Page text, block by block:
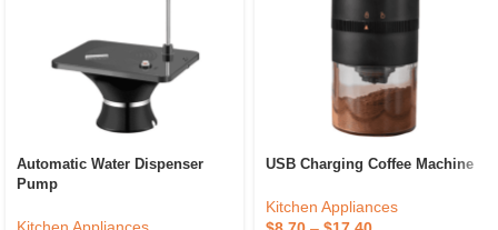
Automatic Water Dispenser
Pump
USB Charging Coffee Machine
Kitchen Appliances